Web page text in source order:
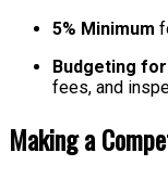
5% Minimum
Budgeting
fees, and
Making a